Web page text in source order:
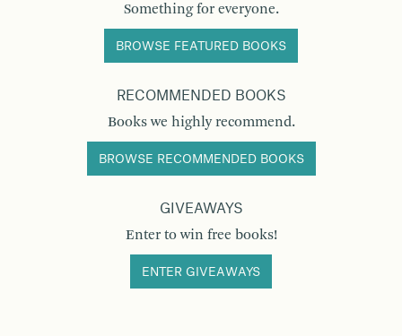
Something for everyone.
BROWSE FEATURED BOOKS
RECOMMENDED BOOKS
Books we highly recommend.
BROWSE RECOMMENDED BOOKS
GIVEAWAYS
Enter to win free books!
ENTER GIVEAWAYS